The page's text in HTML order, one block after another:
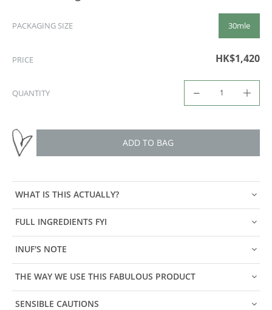
PACKAGING SIZE 30mle
PRICE HK$1,420
QUANTITY
ADD TO BAG
WHAT IS THIS ACTUALLY?
FULL INGREDIENTS FYI
INUF'S NOTE
THE WAY WE USE THIS FABULOUS PRODUCT
SENSIBLE CAUTIONS